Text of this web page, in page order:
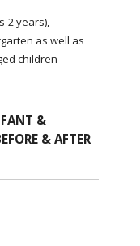
2 years),
as well as
children
&
& AFTER